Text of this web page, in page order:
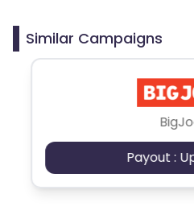
Similar Campaigns
Payout :